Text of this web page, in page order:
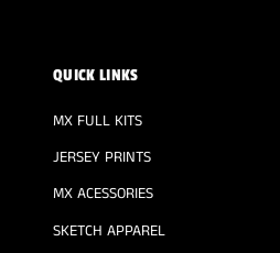
QUICK LINKS
MX FULL KITS
JERSEY PRINTS
MX ACESSORIES
SKETCH APPAREL